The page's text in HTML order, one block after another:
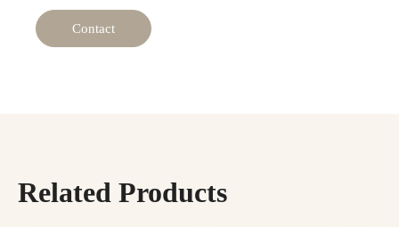
Contact
Related Products